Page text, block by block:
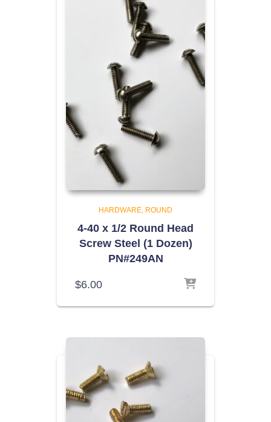
HARDWARE ROUND
4-40 x 1/2 Round Head
Screw Steel (1 Dozen)
PN#249AN
$6.00